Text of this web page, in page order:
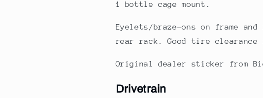
1 bottle cage mount.
Eyelets/braze-ons on frame
rear rack. Good tire
Original dealer sticker from
Drivetrain